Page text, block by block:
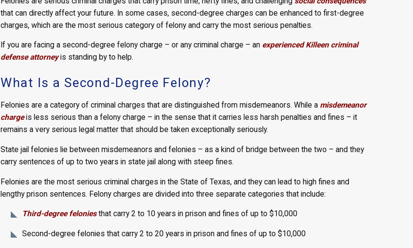
that can directly affect your future. In some cases, second-degree charges can be enhanced to first-degree
charges, which are the most serious category of felony and carry the most serious penalties.
If you are facing a second-degree felony charge – or any criminal charge – an experienced Killeen criminal
defense attorneyis standing by to help.
What Is a Second-Degree Felony?
Felonies are a category of criminal charges that are distinguished from misdemeanors. While a misdemeanor
chargeis less serious than a felony charge – in the sense that it carries less harsh penalties and fines – it
remains a very serious legal matter that should be taken exceptionally seriously.
State jail felonies lie between misdemeanors and felonies – as a kind of bridge between the two – and they
carry sentences of up to two years in state jail along with steep fines.
Felonies are the most serious criminal charges in the State of Texas, and they can lead to high fines and
lengthy prison sentences. Felony charges are divided into three separate categories that include:
Third-degree feloniesthat carry 2 to 10 years in prison and fines of up to $10,000
Second-degree felonies that carry 2 to 20 years in prison and fines of up to $10,000